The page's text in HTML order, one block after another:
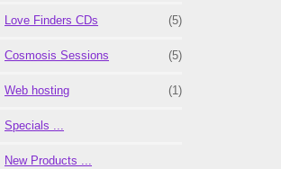
Love Finders CDs (5)
Cosmosis Sessions (5)
Web hosting (1)
Specials ...
New Products ...